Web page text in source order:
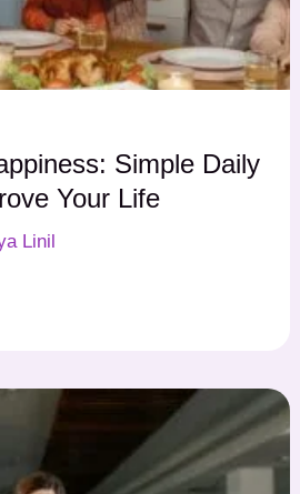
Simple Daily
Your Life
Linil